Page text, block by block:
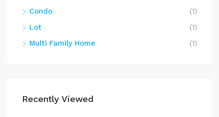
Condo
(1)
Lot
(1)
Multi Family Home
(1)
Recently Viewed